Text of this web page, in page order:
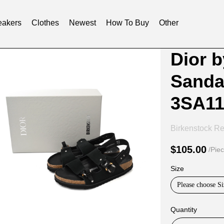
Clothes Newest How To Buy Other
Product
and
Options
Dior
Birkenstock
$105.00 /
Size
Please choose
Quantity
Product
tabs